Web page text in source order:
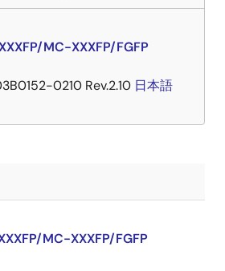
MC-XXXFP/FGFP
0210 Rev.2.10 日本語
MC-XXXFP/FGFP